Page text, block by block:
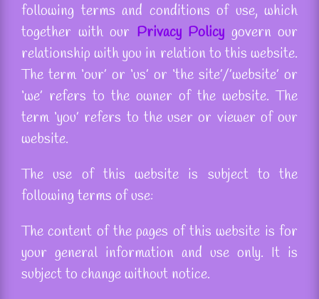
following terms and conditions of use, which
together with our Privacy Policy govern our
relationship with you in relation to this website.
The term ‘our’ or ‘us’ or ‘the site’/’website’ or
‘we’ refers to the owner of the website. The
term ‘you’ refers to the user or viewer of our
website.
The use of this website is subject to the
following terms of use:
The content of the pages of this website is for
your general information and use only. It is
subject to change without notice.